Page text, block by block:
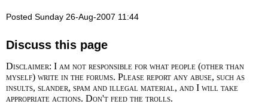
Posted Sunday 26-Aug-2007 11:44
Discuss this page
Disclaimer: I am not responsible for what people (other than
myself) write in the forums. Please report any abuse, such as
insults, slander, spam and illegal material, and I will take
appropriate actions. Don't feed the trolls.